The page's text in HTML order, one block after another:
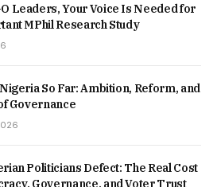
Leaders, Your Voice Is Needed for
MPhil Research Study
So Far: Ambition, Reform, and
Governance
Politicians Defect: The Real Cost
Governance, and Voter Trust